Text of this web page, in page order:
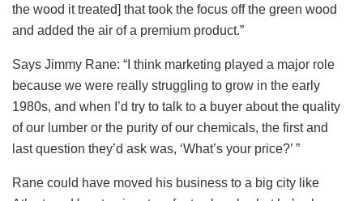
the wood it treated] that took the focus off the green wood
and added the air of a premium product.”
Says Jimmy Rane: “I think marketing played a major role
because we were really struggling to grow in the early
1980s, and when I’d try to talk to a buyer about the quality
of our lumber or the purity of our chemicals, the first and
last question they’d ask was, ‘What’s your price?’ ”
Rane could have moved his business to a big city like